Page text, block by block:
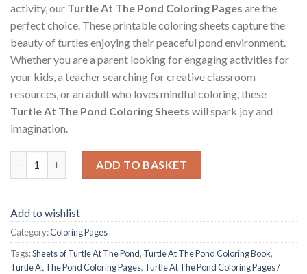
activity, our Turtle At The Pond Coloring Pages are the
perfect choice. These printable coloring sheets capture the
beauty of turtles enjoying their peaceful pond environment.
Whether you are a parent looking for engaging activities for
your kids, a teacher searching for creative classroom
resources, or an adult who loves mindful coloring, these
Turtle At The Pond Coloring Sheets will spark joy and
imagination.
ADD TO BASKET
Add to wishlist
Category:Coloring Pages
Tags:Sheets of Turtle At The Pond, Turtle At The Pond Coloring Book,
Turtle At The Pond Coloring Pages, Turtle At The Pond Coloring Pages /